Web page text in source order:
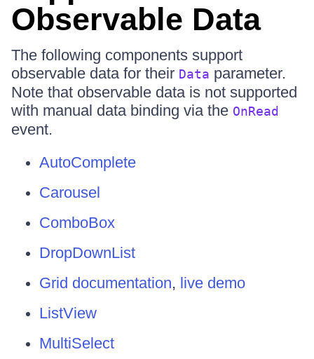
Observable Data
The following components support
observable data for their Data parameter.
Note that observable data is not supported
with manual data binding via the OnRead
event.
AutoComplete
Carousel
ComboBox
DropDownList
Grid documentation, live demo
ListView
MultiSelect